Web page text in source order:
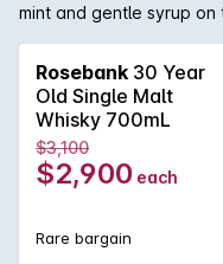
mint and gentle syrup
peerless smooth
Rosebank 30 Year
Old Single Malt
Whisky 700mL
$3,100
$2,900 each
Rare bargain